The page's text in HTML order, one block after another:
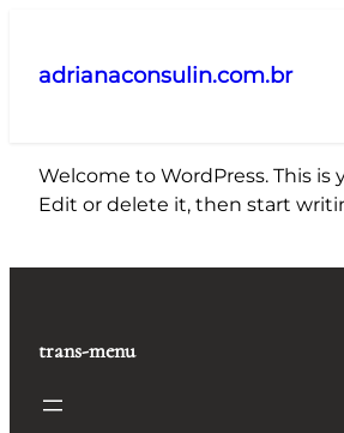
adrianaconsulin.com.br
Welcome to WordPress. This is
Edit or delete it, then start
trans-menu